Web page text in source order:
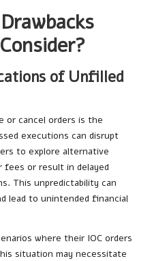
of Unfilled
or cancel orders is the
executions can disrupt
to explore alternative
or result in delayed
This unpredictability can
lead to unintended financial
where their IOC orders
situation may necessitate